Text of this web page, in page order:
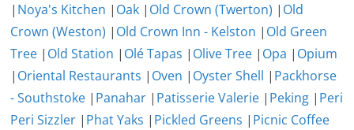
| Noya's Kitchen | Oak | Old Crown (Twerton) | Old
Crown (Weston) | Old Crown Inn - Kelston | Old Green
Tree | Old Station | Olé Tapas | Olive Tree | Opa | Opium
| Oriental Restaurants | Oven | Oyster Shell | Packhorse
- Southstoke | Panahar | Patisserie Valerie | Peking | Peri
Peri Sizzler | Phat Yaks | Pickled Greens | Picnic Coffee